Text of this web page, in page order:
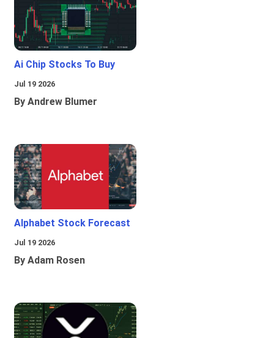
Ai Chip Stocks To Buy
Jul 19 2026
By Andrew Blumer
Alphabet Stock Forecast
Jul 19 2026
By Adam Rosen